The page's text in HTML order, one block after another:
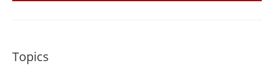
Topics